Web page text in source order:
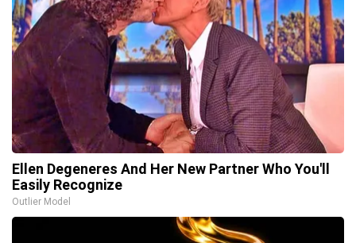
Ellen Degeneres And Her New Partner Who You'll
Easily Recognize
Outlier Model